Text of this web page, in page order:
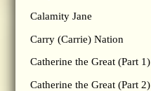
Calamity Jane
Carry (Carrie) Nation
Catherine the Great (Part 1)
Catherine the Great (Part 2)